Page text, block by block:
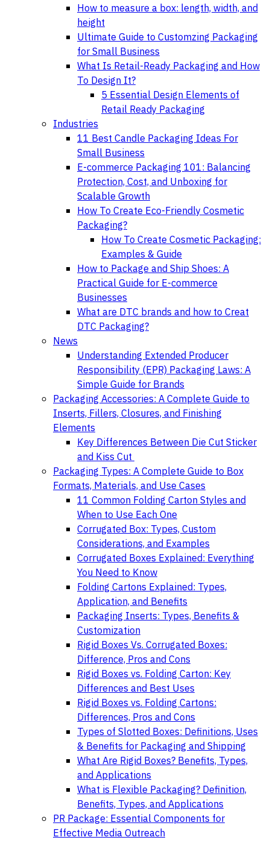
How to measure a box: length, width, and
height
Ultimate Guide to Customzing Packaging
for Small Business
What Is Retail-Ready Packaging and How
To Design It?
5 Essential Design Elements of
Retail Ready Packaging
Industries
11 Best Candle Packaging Ideas For
Small Business
E-commerce Packaging 101: Balancing
Protection, Cost, and Unboxing for
Scalable Growth
How To Create Eco-Friendly Cosmetic
Packaging?
How To Create Cosmetic Packaging:
Examples & Guide
How to Package and Ship Shoes: A
Practical Guide for E-commerce
Businesses
What are DTC brands and how to Creat
DTC Packaging?
News
Understanding Extended Producer
Responsibility (EPR) Packaging Laws: A
Simple Guide for Brands
Packaging Accessories: A Complete Guide to
Inserts, Fillers, Closures, and Finishing
Elements
Key Differences Between Die Cut Sticker
and Kiss Cut
Packaging Types: A Complete Guide to Box
Formats, Materials, and Use Cases
11 Common Folding Carton Styles and
When to Use Each One
Corrugated Box: Types, Custom
Considerations, and Examples
Corrugated Boxes Explained: Everything
You Need to Know
Folding Cartons Explained: Types,
Application, and Benefits
Packaging Inserts: Types, Benefits &
Customization
Rigid Boxes Vs. Corrugated Boxes:
Difference, Pros and Cons
Rigid Boxes vs. Folding Carton: Key
Differences and Best Uses
Rigid Boxes vs. Folding Cartons:
Differences, Pros and Cons
Types of Slotted Boxes: Definitions, Uses
& Benefits for Packaging and Shipping
What Are Rigid Boxes? Benefits, Types,
and Applications
What is Flexible Packaging? Definition,
Benefits, Types, and Applications
PR Package: Essential Components for
Effective Media Outreach